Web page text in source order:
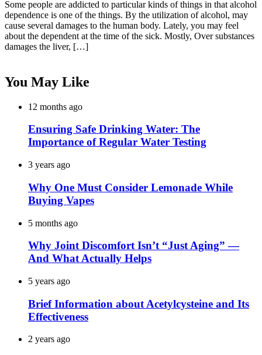
Some people are addicted to particular kinds of things in that alcohol
dependence is one of the things. By the utilization of alcohol, may
cause several damages to the human body. Lately, you may feel
about the dependent at the time of the sick. Mostly, Over substances
damages the liver, […]
You May Like
12 months ago
Ensuring Safe Drinking Water: The
Importance of Regular Water Testing
3 years ago
Why One Must Consider Lemonade While
Buying Vapes
5 months ago
Why Joint Discomfort Isn’t “Just Aging” —
And What Actually Helps
5 years ago
Brief Information about Acetylcysteine and Its
Effectiveness
2 years ago